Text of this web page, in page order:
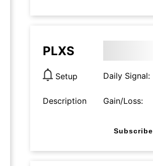
PLXS
Setup Daily Signal:
Description Gain/Loss:
Subscribe